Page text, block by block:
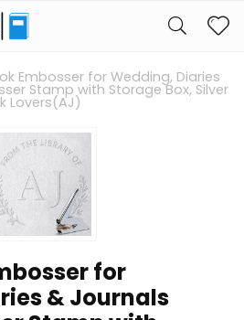
Embosser for Wedding, Diaries
Stamp with Storage Box, Silver
Lovers(AJ)
for
& Journals